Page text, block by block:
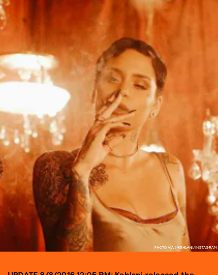
PHOTO VIA @KEHLANI/INSTAGRAM